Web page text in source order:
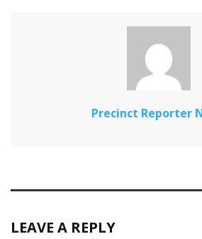
Precinct Reporter
LEAVE A REPLY